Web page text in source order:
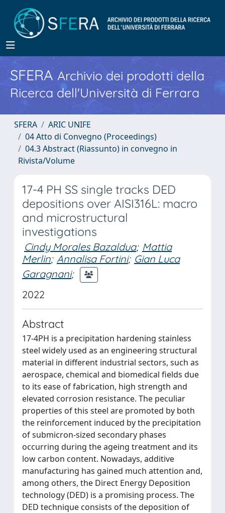
SFERA Archivio dei prodotti della
Ricerca dell'Università di Ferrara
SFERA
ARIC UNIFE
04 Atto di Convegno (Proceedings)
04.3 Abstract (Riassunto) in convegno in
Rivista/Volume
17-4 PH SS single tracks DED
depositions over AISI316L: macro
and microstructural
investigations
Cindy Morales Bazaldua; Mattia
Merlin; Annalisa Fortini; Gian Luca
Garagnani;
2022
Abstract
17-4PH is a precipitation hardening stainless
steel widely used as an engineering structural
material in different industrial sectors, such as
aerospace, chemical and biomedical fields due
to its ease of fabrication, high strength and
elevated corrosion resistance. The peculiar
properties of this steel are promoted by both
the reinforcement induced by the precipitation
of submicron-sized secondary phases
occurring during the ageing treatment and its
low carbon content. Nowadays, additive
manufacturing has gained much attention and,
among others, the Direct Energy Deposition
technology (DED) is a promising process. The
DED technique consists of the deposition of